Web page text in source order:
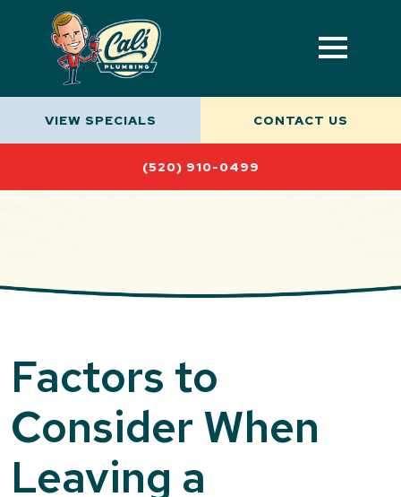
VIEW SPECIALS CONTACT US
(520) 910-0499
Factors to
Consider When
Leaving a